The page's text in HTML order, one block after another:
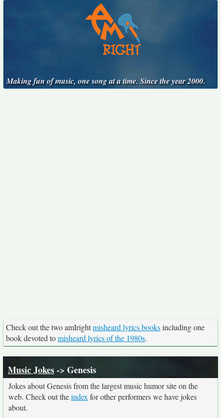
Making fun of music, one song at a time. Since the year 2000.
Check out the two amIrightmisheard lyrics booksincluding one
book devoted tomisheard lyrics of the 1980s.
Music Jokes-> Genesis
Jokes about Genesis from the largest music humor site on the
web. Check out theindex for other performers we have jokes
about.